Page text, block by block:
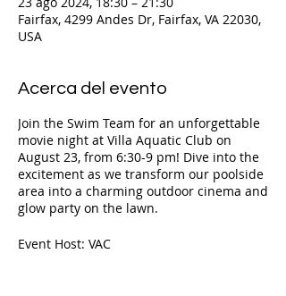
Fairfax, 4299 Andes Dr, Fairfax, VA 22030,
USA
Acerca del evento
Join the Swim Team for an unforgettable
movie night at Villa Aquatic Club on
August 23, from 6:30-9 pm! Dive into the
excitement as we transform our poolside
area into a charming outdoor cinema and
glow party on the lawn.
Event Host: VAC